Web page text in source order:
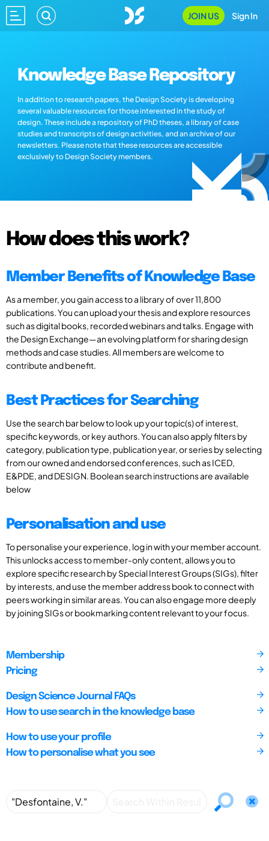
JOIN US Sign In
Knowledge Base Repository
In addition to research papers, the Design Society is developing
several valuable resources for those interested in the study of
design. These include a repository of PhD theses, a library of case
studies and transcripts of design activities, and an archive of our
newsletters. Please note that these resources are accessible
exclusively to Design Society members.
How does this work?
Member Benefits of Knowledge Base
As a member, you gain access to a library of over 11,800
publications. You can upload your thesis and explore resources
such as digital books, recorded webinars and talks. Engage with
the Design Exchange—an evolving platform for sharing design
methods and case studies. All members are welcome to
contribute and benefit.
Best Practices for Searching
Use the search bar below to look up your topic(s) of interest,
specific keywords, or key authors. You can also apply filters by
category, publication type, publication year, or series by selecting
from our owned and endorsed conferences, such as ICED,
E&PDE, and DESIGN. Boolean search instructions are available
below
Personalisation and use
To personalise your experience, log in with your member account.
This unlocks access to member-only content, allows you to
explore specific research by Special Interest Groups (SIGs), filter
by interests, and use the member address book to connect with
peers working in similar areas. You can also engage more deeply
by joining SIGs or bookmarking content relevant to your focus.
Membership
Pricing
Design Science Journal FAQs
How to use search in the knowledge base
How to use your profile
How to personalise what you see